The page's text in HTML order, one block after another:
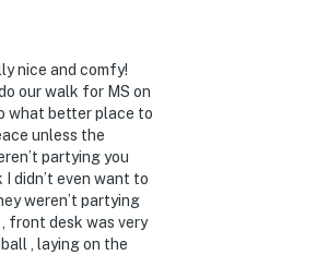
nice and comfy!
our walk for MS on
what better place to
unless the
partying you
didn’t even want to
weren’t partying
front desk was very
, laying on the